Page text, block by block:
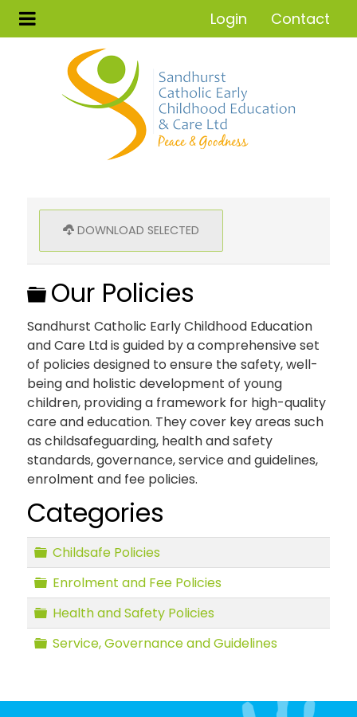
Login Contact
DOWNLOAD SELECTED
Folder
Our Policies
Sandhurst Catholic Early Childhood Education
and Care Ltd is guided by a comprehensive set
of policies designed to ensure the safety, well-
being and holistic development of young
children, providing a framework for high-quality
care and education. They cover key areas such
as childsafeguarding, health and safety
standards, governance, service and guidelines,
enrolment and fee policies.
Categories
Folder
Childsafe Policies
Folder
Enrolment and Fee Policies
Folder
Health and Safety Policies
Folder
Service, Governance and Guidelines